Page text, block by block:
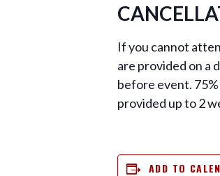
If you cannot
are provided on a
before event.
provided up to 2
ADD TO